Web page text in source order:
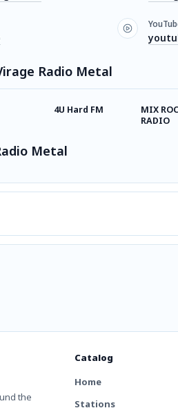
Radio Metal
4U Hard FM
MIX
RADIO
Metal
the
Catalog
Home
Stations